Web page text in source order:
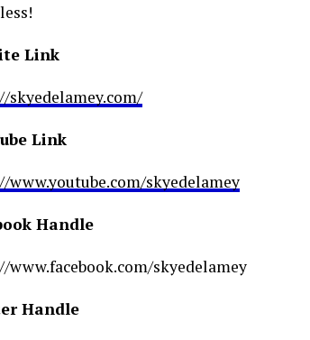
Link
skyedelamey.com/
Link
www.youtube.com/skyedelamey
Handle
www.facebook.com/skyedelamey
Handle